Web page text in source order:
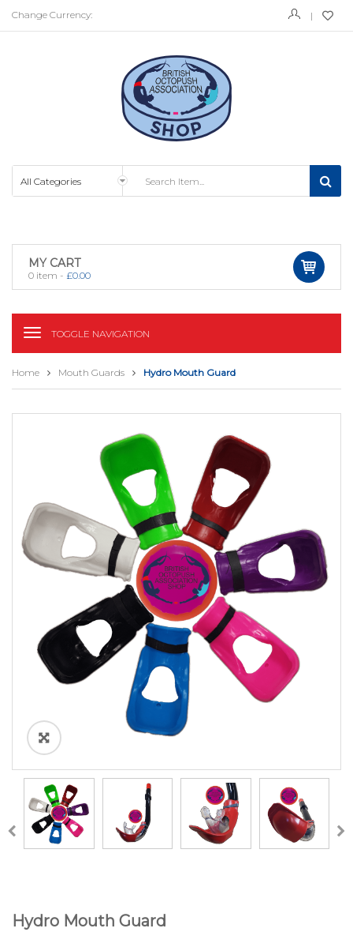
Change Currency:
MY CART
0 item - £0.00
TOGGLE NAVIGATION
Home Mouth Guards Hydro Mouth Guard
Hydro Mouth Guard